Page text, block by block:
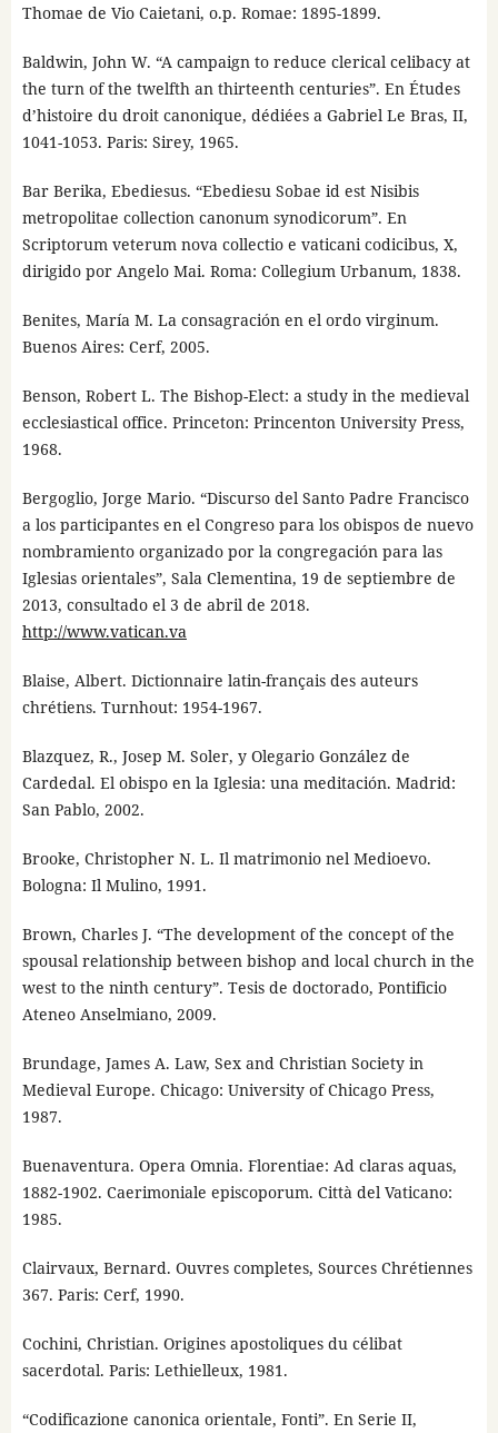
Thomae de Vio Caietani, o.p. Romae: 1895-1899.
Baldwin, John W. “A campaign to reduce clerical celibacy at
the turn of the twelfth an thirteenth centuries”. En Études
d’histoire du droit canonique, dédiées a Gabriel Le Bras, II,
1041-1053. Paris: Sirey, 1965.
Bar Berika, Ebediesus. “Ebediesu Sobae id est Nisibis
metropolitae collection canonum synodicorum”. En
Scriptorum veterum nova collectio e vaticani codicibus, X,
dirigido por Angelo Mai. Roma: Collegium Urbanum, 1838.
Benites, María M. La consagración en el ordo virginum.
Buenos Aires: Cerf, 2005.
Benson, Robert L. The Bishop-Elect: a study in the medieval
ecclesiastical office. Princeton: Princenton University Press,
1968.
Bergoglio, Jorge Mario. “Discurso del Santo Padre Francisco
a los participantes en el Congreso para los obispos de nuevo
nombramiento organizado por la congregación para las
Iglesias orientales”, Sala Clementina, 19 de septiembre de
2013, consultado el 3 de abril de 2018.
http://www.vatican.va
Blaise, Albert. Dictionnaire latin-français des auteurs
chrétiens. Turnhout: 1954-1967.
Blazquez, R., Josep M. Soler, y Olegario González de
Cardedal. El obispo en la Iglesia: una meditación. Madrid:
San Pablo, 2002.
Brooke, Christopher N. L. Il matrimonio nel Medioevo.
Bologna: Il Mulino, 1991.
Brown, Charles J. “The development of the concept of the
spousal relationship between bishop and local church in the
west to the ninth century”. Tesis de doctorado, Pontificio
Ateneo Anselmiano, 2009.
Brundage, James A. Law, Sex and Christian Society in
Medieval Europe. Chicago: University of Chicago Press,
1987.
Buenaventura. Opera Omnia. Florentiae: Ad claras aquas,
1882-1902. Caerimoniale episcoporum. Città del Vaticano:
1985.
Clairvaux, Bernard. Ouvres completes, Sources Chrétiennes
367. Paris: Cerf, 1990.
Cochini, Christian. Origines apostoliques du célibat
sacerdotal. Paris: Lethielleux, 1981.
“Codificazione canonica orientale, Fonti”. En Serie II,